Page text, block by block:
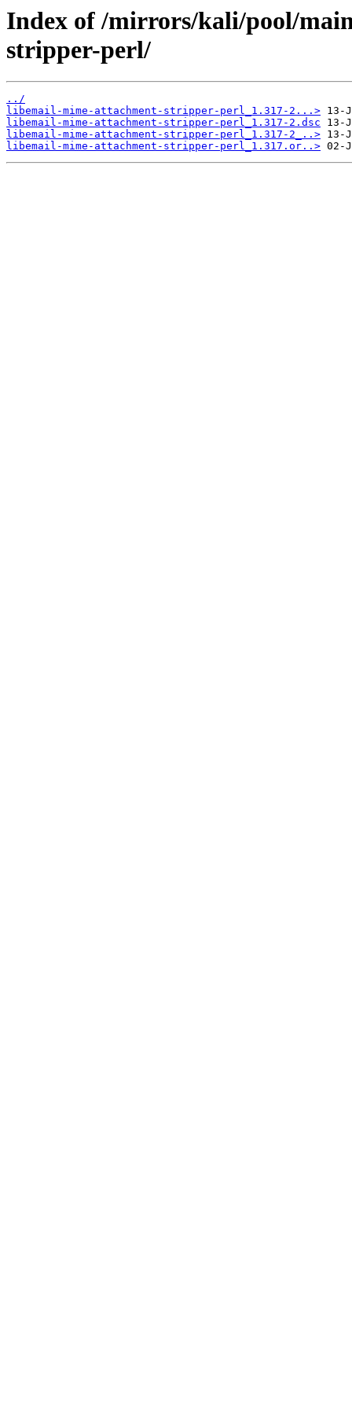
Index of /mirrors/kali/pool/
stripper-perl/
../
libemail-mime-attachment-stripper-perl_1.317-2...>
libemail-mime-attachment-stripper-perl_1.317-2.dsc
libemail-mime-attachment-stripper-perl_1.317-2_..>
libemail-mime-attachment-stripper-perl_1.317.or..>